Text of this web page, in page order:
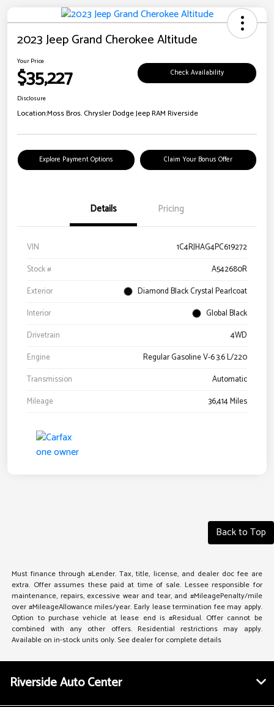
2023 Jeep Grand Cherokee Altitude
Your Price
$35,227 Check Availability
Disclosure
Location:Moss Bros. Chrysler Dodge Jeep RAM Riverside
Explore Payment Options Claim Your Bonus Offer
Details Pricing
VIN
1C4RJHAG4PC619272
Stock #
A542680R
Exterior
Diamond Black Crystal Pearlcoat
Interior
Global Black
Drivetrain
4WD
Engine
Regular Gasoline V-6 3.6 L/220
Transmission
Automatic
Mileage
36,414 Miles
Back to Top
Must finance through #Lender. Tax, title, license, and dealer doc fee are
extra. Offer assumes these paid at time of sale. Lessee responsible for
maintenance, repairs, excessive wear and tear, and #MileagePenalty/mile
over #MileageAllowance miles/year. Early lease termination fee may apply.
Option to purchase vehicle at lease end is #Residual. Offer cannot be
combined with any other offers. Residential restrictions may apply.
Available on in-stock units only. See dealer for complete details
Riverside Auto Center